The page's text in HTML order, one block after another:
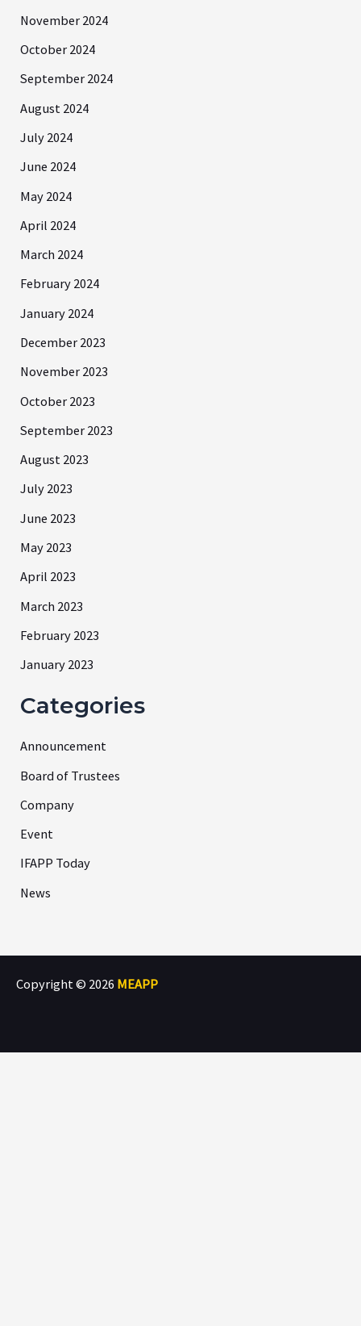
November 2024
October 2024
September 2024
August 2024
July 2024
June 2024
May 2024
April 2024
March 2024
February 2024
January 2024
December 2023
November 2023
October 2023
September 2023
August 2023
July 2023
June 2023
May 2023
April 2023
March 2023
February 2023
January 2023
Categories
Announcement
Board of Trustees
Company
Event
IFAPP Today
News
Copyright © 2026 MEAPP